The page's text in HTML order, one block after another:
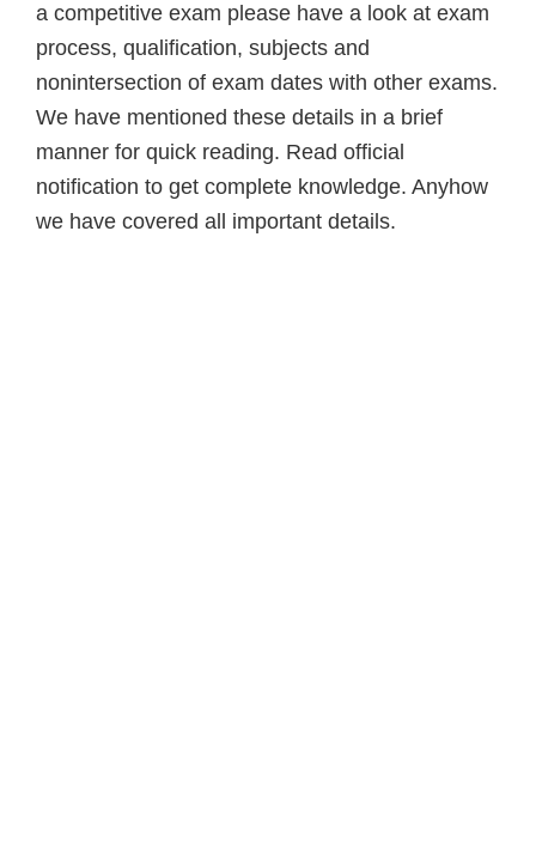
a competitive exam please have a look at exam
process, qualification, subjects and
nonintersection of exam dates with other exams.
We have mentioned these details in a brief
manner for quick reading. Read official
notification to get complete knowledge. Anyhow
we have covered all important details.